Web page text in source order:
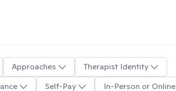
Approaches
Therapist Identity
Self-Pay In-Person or Online